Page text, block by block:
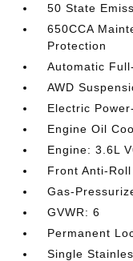
50 State
650CCA
Protection
Automatic
AWD
Electric
Engine Oil
Engine: 3.6L
Front Anti-
Gas-
GVWR: 6
Permanent
Single